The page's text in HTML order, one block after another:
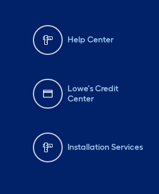
Help Center
Lowe's Credit
Center
Installation Services